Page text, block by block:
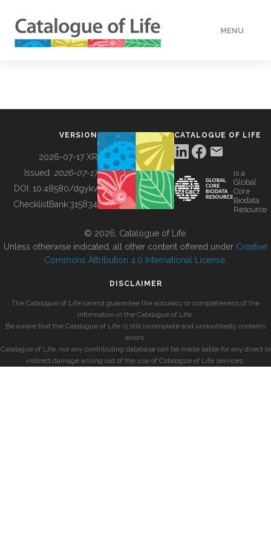
MENU
BUILDING COL
VERSION
2026-07-17 XR
Issued: 2026-07-17
DOI: 10.48580/dgykv
ChecklistBank:315834
CATALOGUE OF LIFE
is a
Global
Core
Biodata
Resource
© 2026, Catalogue of Life.
Unless otherwise indicated, all other content offered under Creative
Commons Attribution 4.0 International License
DISCLAIMER
The Catalogue of Life cannot guarantee the accuracy or completeness of the
information in the Catalogue of Life.
Be aware that the Catalogue of Life is still incomplete and undoubtedly contains
errors.
Catalogue of Life, nor any contributing database can be made liable for any direct or
indirect damage arising out of the use of Catalogue of Life services.